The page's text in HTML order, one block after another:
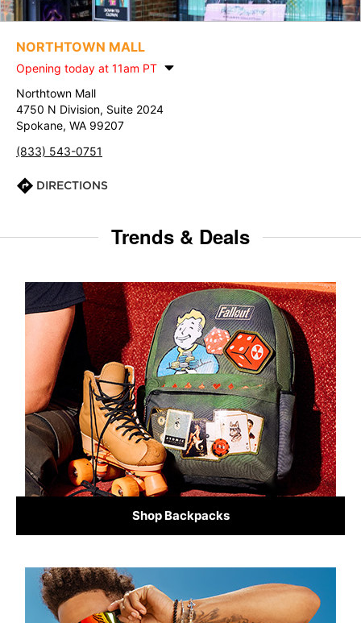
NORTHTOWN MALL
Opening today at 11am PT
Northtown Mall
4750 N Division, Suite 2024
Spokane, WA 99207
(833) 543-0751
DIRECTIONS
Trends & Deals
Shop Backpacks